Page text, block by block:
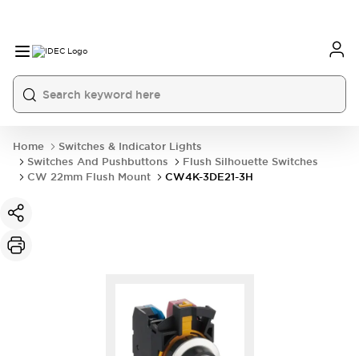
Home
Switches & Indicator Lights
Switches And Pushbuttons
Flush Silhouette Switches
CW 22mm Flush Mount
CW4K-3DE21-3H